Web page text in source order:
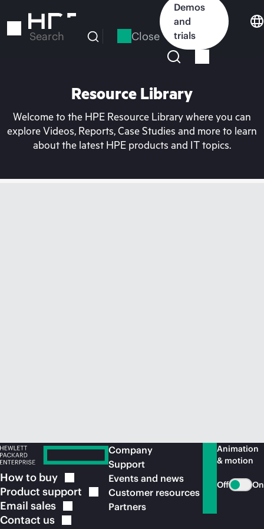
to
Search Close
Demos
and
trials
Resource Library
Welcome to the HPE Resource Library where you can
explore Videos, Reports, Case Studies and more to learn
about the latest HPE products and IT topics.
How to buy
Product support
Email sales
Contact us
Company
Support
Events and news
Customer resources
Partners
Animation
& motion
Off On